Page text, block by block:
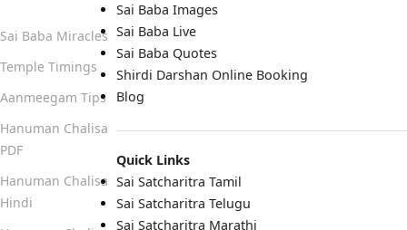
Sai Baba Images
Sai Baba Live
Sai Baba Quotes
Shirdi Darshan Online Booking
Blog
Quick Links
Sai Satcharitra Tamil
Sai Satcharitra Telugu
Sai Satcharitra Marathi
Sai Baba Miracles
Temple Timings
Aanmeegam Tips
Hanuman Chalisa
PDF
Hanuman Chalisa
Hindi